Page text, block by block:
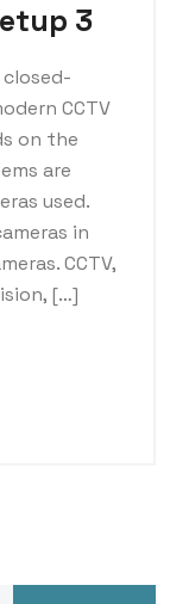
3
closed-
CCTV
on the
are
used.
in
CCTV,
[…]